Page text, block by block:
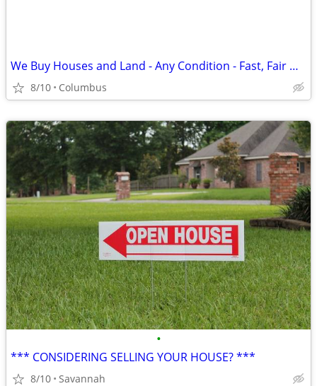
We Buy Houses and Land - Any Condition - Fast, Fair Offer
8/10 Columbus
•
*** CONSIDERING SELLING YOUR HOUSE? ***
8/10 Savannah